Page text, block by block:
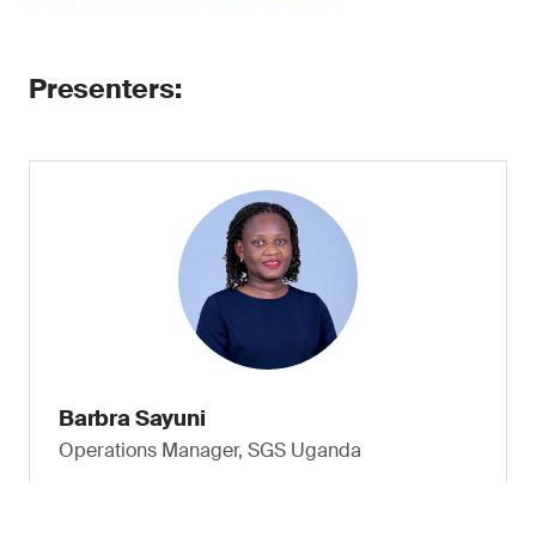
Presenters:
Barbra Sayuni
Operations Manager, SGS Uganda